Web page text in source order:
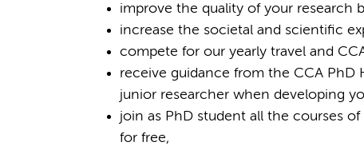
improve the quality of your research
increase the societal and scientific
compete for our yearly travel and
receive guidance from the CCA PhD
junior researcher when developing
join as PhD student all the courses
for free,